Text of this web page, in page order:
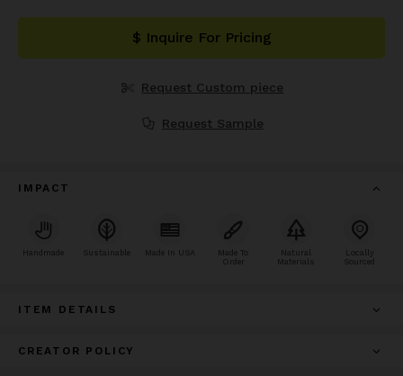
$ Inquire For Pricing
Request Custom piece
Request Sample
IMPACT
Handmade Sustainable Made In USA
Made To
Order
Natural
Materials
Locally
Sourced
ITEM DETAILS
CREATOR POLICY